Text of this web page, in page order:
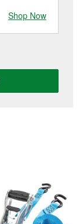
Shop Now